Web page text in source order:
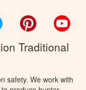
Twitter Pinterest
Traditional
safety. We work with